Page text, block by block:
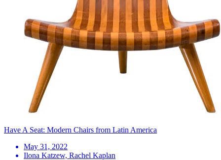
Have A Seat: Modern Chairs from Latin America
May 31, 2022
Ilona Katzew, Rachel Kaplan